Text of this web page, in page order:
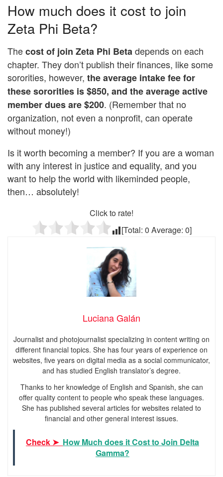
How much does it cost to join
Zeta Phi Beta?
Thecost of join Zeta Phi Betadepends on each
chapter. They don’t publish their finances, like some
sororities, however, the average intake fee for
these sororities is $850, and the average active
member dues are $200. (Remember that no
organization, not even a nonprofit, can operate
without money!)
Is it worth becoming a member? If you are a woman
with any interest in justice and equality, and you
want to help the world with likeminded people,
then… absolutely!
Click to rate!
[Total: 0 Average: 0]
Luciana Galán
Journalist and photojournalist specializing in content writing on
different financial topics. She has four years of experience on
websites, five years on digital media as a social communicator,
and has studied English translator’s degree.
Thanks to her knowledge of English and Spanish, she can
offer quality content to people who speak these languages.
She has published several articles for websites related to
financial and other general interest issues.
Check ➤ How Much does it Cost to Join Delta
Gamma?